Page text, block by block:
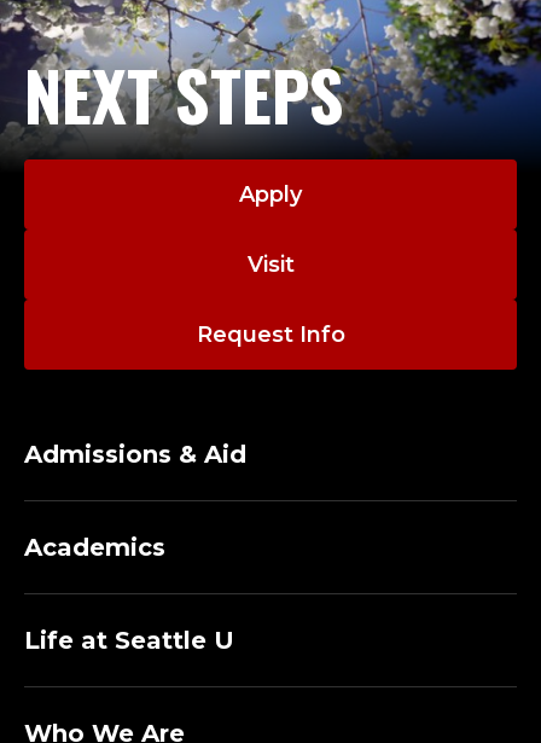
NEXT STEPS
Apply
Visit
Request Info
Admissions & Aid
Academics
Life at Seattle U
Who We Are